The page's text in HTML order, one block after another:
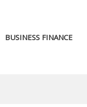
BUSINESS FINANCE